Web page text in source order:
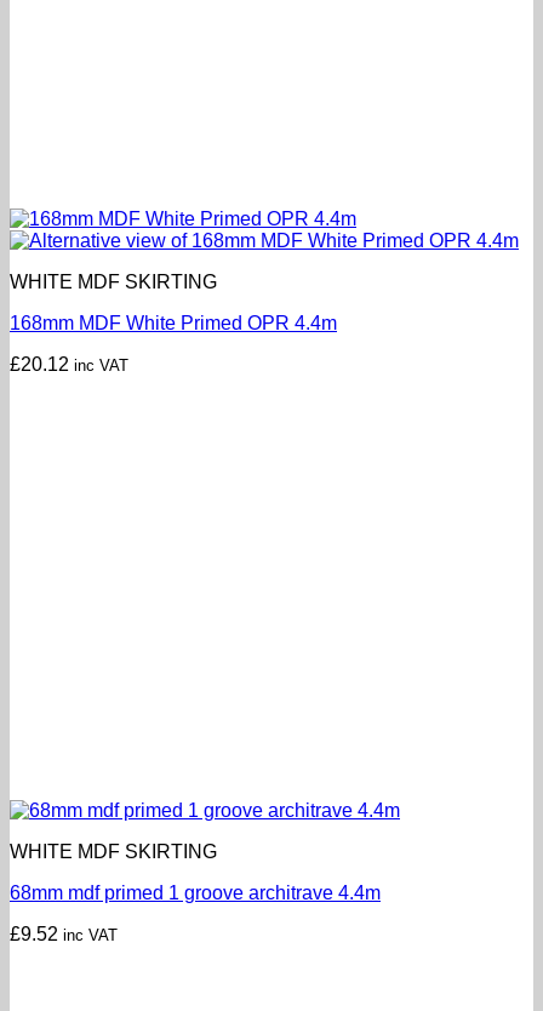
WHITE MDF SKIRTING
168mm MDF White Primed OPR 4.4m
£20.12 inc VAT
WHITE MDF SKIRTING
68mm mdf primed 1 groove architrave 4.4m
£9.52 inc VAT